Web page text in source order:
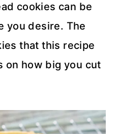
cookies can be
you desire. The
that this recipe
on how big you cut